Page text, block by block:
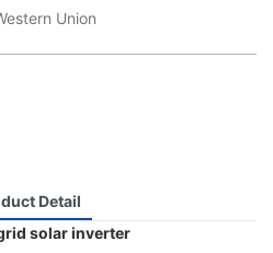
Union
Detail
solar inverter